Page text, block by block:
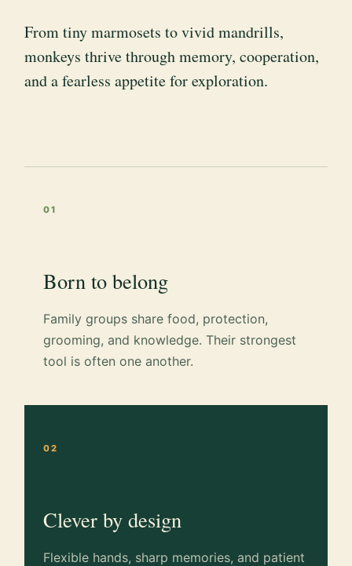
From tiny marmosets to vivid mandrills,
monkeys thrive through memory, cooperation,
and a fearless appetite for exploration.
01
Born to belong
Family groups share food, protection,
grooming, and knowledge. Their strongest
tool is often one another.
02
Clever by design
Flexible hands, sharp memories, and patient